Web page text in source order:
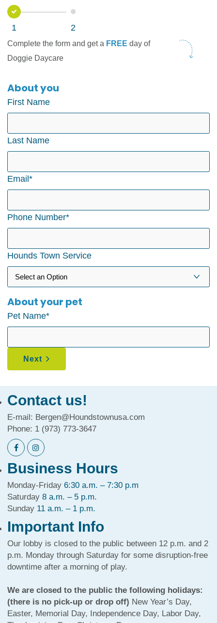
Contact us!
E-mail: Bergen@Houndstownusa.com
Phone: 1 (973) 773-3647
Business Hours
Monday-Friday 6:30 a.m. – 7:30 p.m
Saturday 8 a.m. – 5 p.m.
Sunday 11 a.m. – 1 p.m.
Important Info
Our lobby is closed to the public between 12 p.m. and 2
p.m. Monday through Saturday for some disruption-free
downtime after a morning of play.
We are closed to the public the following holidays:
(there is no pick-up or drop off) New Year’s Day,
Easter, Memorial Day, Independence Day, Labor Day,
1
1
2
2
Complete the form and get a FREE day of
Doggie Daycare
About you
First Name
Last Name
Email *
Phone Number*
Hounds Town Service
About your pet
Pet Name*
Next